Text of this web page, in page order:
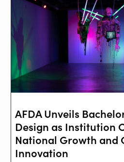
AFDA Unveils
Design as Institution
National Growth and
Innovation